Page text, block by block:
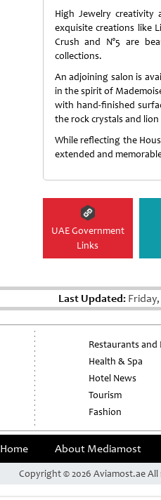
High Jewelry creativity
exquisite creations like
Crush and N°5 are
collections.
An adjoining salon is
in the spirit of
with hand-finished
the rock crystals and
While reflecting the
extended and
UAE Government
Links
Last Updated:
Restaurants and
Health & Spa
Hotel News
Tourism
Fashion
Home About Mediamost
Copyright © 2026 Aviamost.ae All